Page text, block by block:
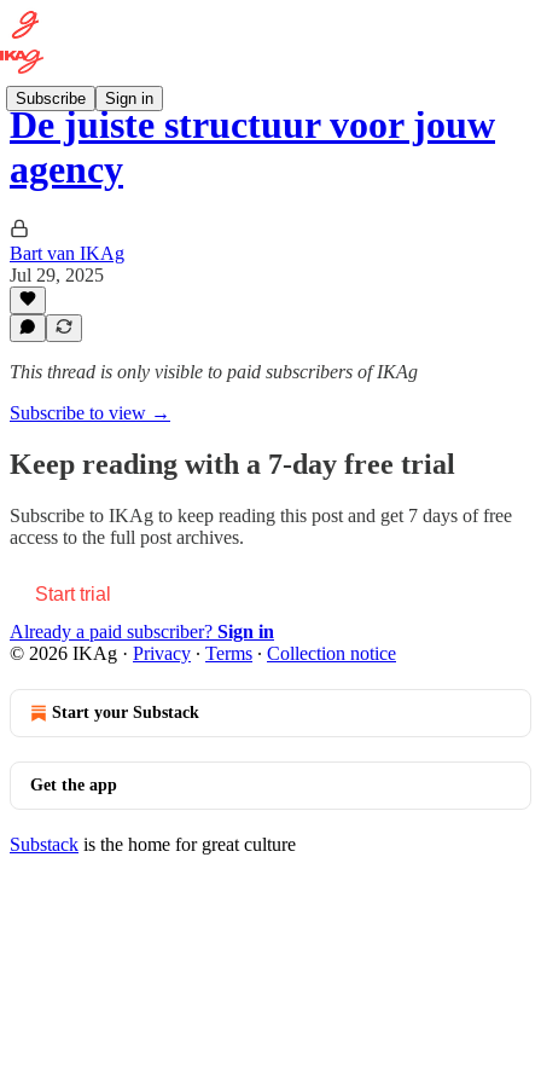
Subscribe Sign in
De juiste structuur voor jouw
agency
Bart van IKAg
Jul 29, 2025
This thread is only visible to paid subscribers of IKAg
Subscribe to view →
Keep reading with a 7-day free trial
Subscribe to IKAg to keep reading this post and get 7 days of free
access to the full post archives.
Start trial
Already a paid subscriber? Sign in
© 2026 IKAg · Privacy ∙ Terms ∙ Collection notice
Start your Substack
Get the app
Substack is the home for great culture